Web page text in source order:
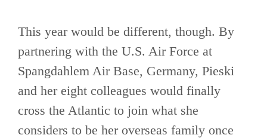
This year would be different, though. By
partnering with the U.S. Air Force at
Spangdahlem Air Base, Germany, Pieski
and her eight colleagues would finally
cross the Atlantic to join what she
considers to be her overseas family once